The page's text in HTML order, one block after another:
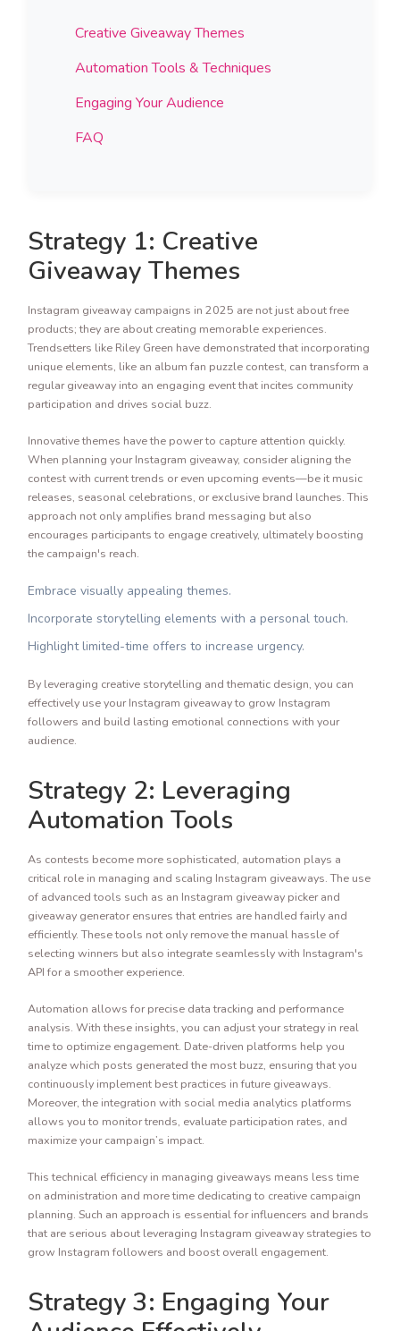
Creative Giveaway Themes
Automation Tools & Techniques
Engaging Your Audience
FAQ
Strategy 1: Creative
Giveaway Themes
Instagram giveaway campaigns in 2025 are not just about free
products; they are about creating memorable experiences.
Trendsetters like Riley Green have demonstrated that incorporating
unique elements, like an album fan puzzle contest, can transform a
regular giveaway into an engaging event that incites community
participation and drives social buzz.
Innovative themes have the power to capture attention quickly.
When planning your Instagram giveaway, consider aligning the
contest with current trends or even upcoming events—be it music
releases, seasonal celebrations, or exclusive brand launches. This
approach not only amplifies brand messaging but also
encourages participants to engage creatively, ultimately boosting
the campaign's reach.
Embrace visually appealing themes.
Incorporate storytelling elements with a personal touch.
Highlight limited-time offers to increase urgency.
By leveraging creative storytelling and thematic design, you can
effectively use your Instagram giveaway to grow Instagram
followers and build lasting emotional connections with your
audience.
Strategy 2: Leveraging
Automation Tools
As contests become more sophisticated, automation plays a
critical role in managing and scaling Instagram giveaways. The use
of advanced tools such as an Instagram giveaway picker and
giveaway generator ensures that entries are handled fairly and
efficiently. These tools not only remove the manual hassle of
selecting winners but also integrate seamlessly with Instagram's
API for a smoother experience.
Automation allows for precise data tracking and performance
analysis. With these insights, you can adjust your strategy in real
time to optimize engagement. Date-driven platforms help you
analyze which posts generated the most buzz, ensuring that you
continuously implement best practices in future giveaways.
Moreover, the integration with social media analytics platforms
allows you to monitor trends, evaluate participation rates, and
maximize your campaign’s impact.
This technical efficiency in managing giveaways means less time
on administration and more time dedicating to creative campaign
planning. Such an approach is essential for influencers and brands
that are serious about leveraging Instagram giveaway strategies to
grow Instagram followers and boost overall engagement.
Strategy 3: Engaging Your